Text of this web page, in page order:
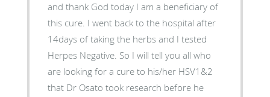
and thank God today I am a beneficiary of
this cure. I went back to the hospital after
14days of taking the herbs and I tested
Herpes Negative. So I will tell you all who
are looking for a cure to his/her HSV1&2
that Dr Osato took research before he